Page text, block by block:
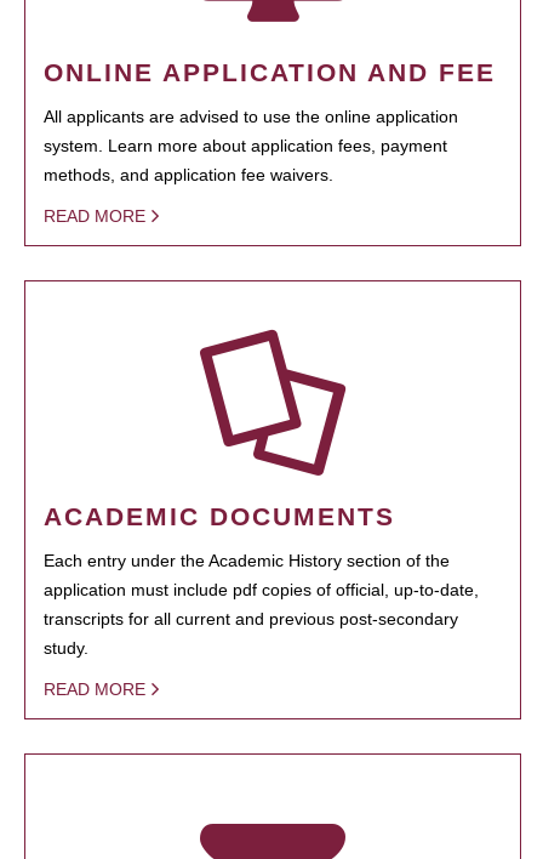
ONLINE APPLICATION AND FEE
All applicants are advised to use the online application
system. Learn more about application fees, payment
methods, and application fee waivers.
READ MORE
ACADEMIC DOCUMENTS
Each entry under the Academic History section of the
application must include pdf copies of official, up-to-date,
transcripts for all current and previous post-secondary
study.
READ MORE